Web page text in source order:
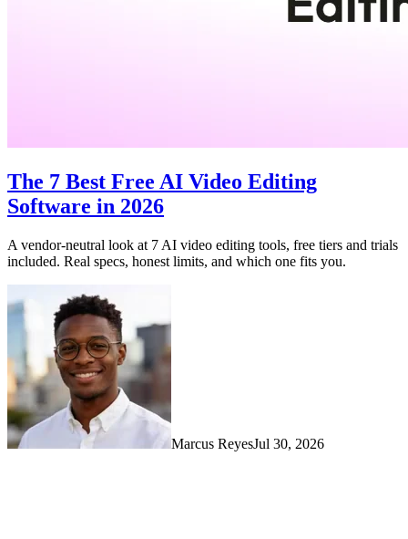
The 7 Best Free AI Video Editing
Software in 2026
A vendor-neutral look at 7 AI video editing tools, free tiers and trials
included. Real specs, honest limits, and which one fits you.
Marcus ReyesJul 30, 2026